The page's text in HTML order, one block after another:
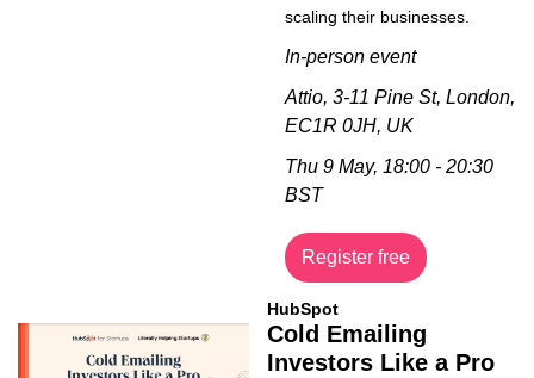
scaling their businesses.
In-person event
Attio, 3-11 Pine St, London,
EC1R 0JH, UK
Thu 9 May, 18:00 - 20:30
BST
Register free
HubSpot
Cold Emailing
Investors Like a Pro